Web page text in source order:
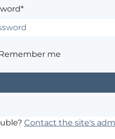
me
Contact the site's